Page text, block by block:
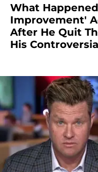
What
Improvement'
After He Quit
His